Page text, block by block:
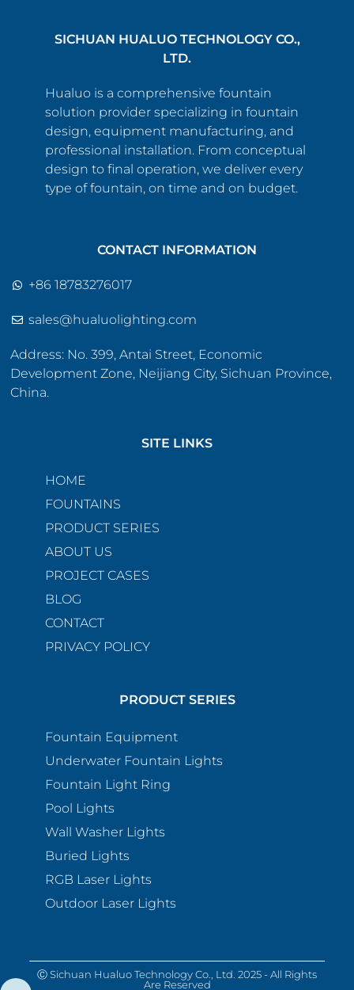
SICHUAN HUALUO TECHNOLOGY CO.,
LTD.
Hualuo is a comprehensive fountain
solution provider specializing in fountain
design, equipment manufacturing, and
professional installation. From conceptual
design to final operation, we deliver every
type of fountain, on time and on budget.
CONTACT INFORMATION
+86 18783276017
sales@hualuolighting.com
Address: No. 399, Antai Street, Economic
Development Zone, Neijiang City, Sichuan Province,
China.
SITE LINKS
HOME
FOUNTAINS
PRODUCT SERIES
ABOUT US
PROJECT CASES
BLOG
CONTACT
PRIVACY POLICY
PRODUCT SERIES
Fountain Equipment
Underwater Fountain Lights
Fountain Light Ring
Pool Lights
Wall Washer Lights
Buried Lights
RGB Laser Lights
Outdoor Laser Lights
Ⓒ Sichuan Hualuo Technology Co., Ltd. 2025 - All Rights
Are Reserved